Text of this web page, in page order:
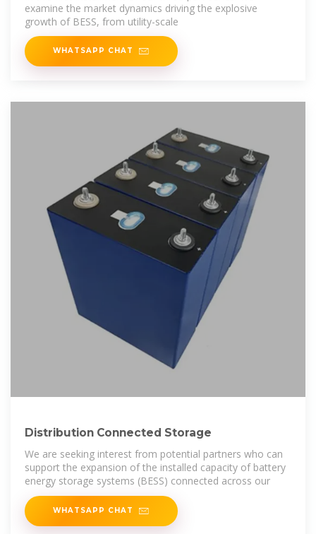
examine the market dynamics driving the explosive
growth of BESS, from utility-scale
WHATSAPP CHAT
Distribution Connected Storage
We are seeking interest from potential partners who can
support the expansion of the installed capacity of battery
energy storage systems (BESS) connected across our
WHATSAPP CHAT